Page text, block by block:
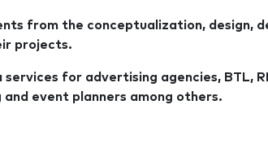
from the conceptualization, design,
projects.
services for advertising agencies, BTL,
event planners among others.